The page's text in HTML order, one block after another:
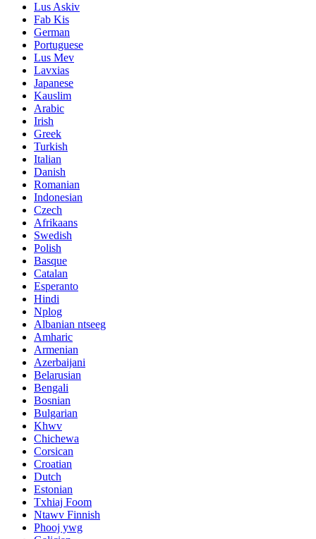
Lus Askiv
Fab Kis
German
Portuguese
Lus Mev
Lavxias
Japanese
Kauslim
Arabic
Irish
Greek
Turkish
Italian
Danish
Romanian
Indonesian
Czech
Afrikaans
Swedish
Polish
Basque
Catalan
Esperanto
Hindi
Nplog
Albanian ntseeg
Amharic
Armenian
Azerbaijani
Belarusian
Bengali
Bosnian
Bulgarian
Khwv
Chichewa
Corsican
Croatian
Dutch
Estonian
Txhiaj Foom
Ntawv Finnish
Phooj ywg